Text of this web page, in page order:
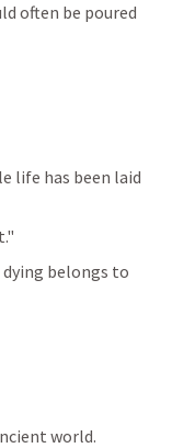
often be poured
life has been laid
belongs to
world.